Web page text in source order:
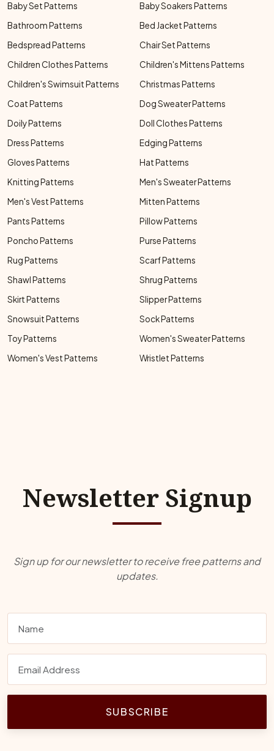
Baby Set Patterns
Baby Soakers Patterns
Bathroom Patterns
Bed Jacket Patterns
Bedspread Patterns
Chair Set Patterns
Children Clothes Patterns
Children's Mittens Patterns
Children's Swimsuit Patterns
Christmas Patterns
Coat Patterns
Dog Sweater Patterns
Doily Patterns
Doll Clothes Patterns
Dress Patterns
Edging Patterns
Gloves Patterns
Hat Patterns
Knitting Patterns
Men's Sweater Patterns
Men's Vest Patterns
Mitten Patterns
Pants Patterns
Pillow Patterns
Poncho Patterns
Purse Patterns
Rug Patterns
Scarf Patterns
Shawl Patterns
Shrug Patterns
Skirt Patterns
Slipper Patterns
Snowsuit Patterns
Sock Patterns
Toy Patterns
Women's Sweater Patterns
Women's Vest Patterns
Wristlet Patterns
Newsletter Signup
Sign up for our newsletter to receive free patterns and
updates.
SUBSCRIBE